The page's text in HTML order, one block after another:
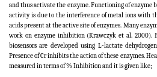
and thus activate the enzyme. Functioning of enzyme
activity is due to the interference of metal ions with
acids present at the active site of enzymes. Many
work on enzyme inhibition (Krawczyk et al. 2000).
biosensors are developed using L-lactate
Presence of Cr inhibits the action of these enzymes.
measured in terms of % Inhibition and it is given like;